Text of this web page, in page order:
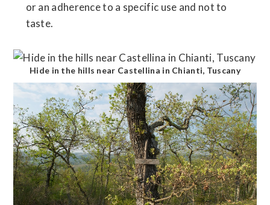
or an adherence to a specific use and not to
taste.
Hide in the hills near Castellina in Chianti, Tuscany